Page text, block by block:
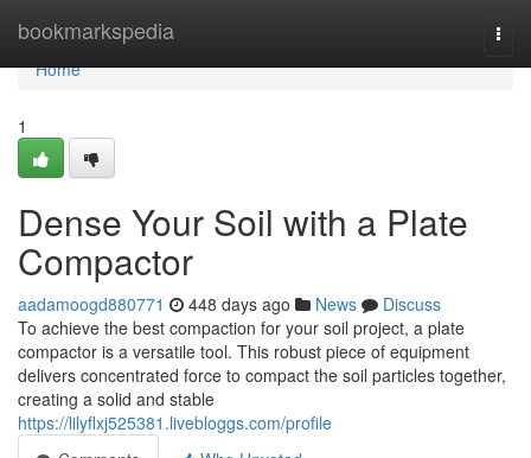
bookmarkspedia
Home
Home
1
Dense Your Soil with a Plate
Compactor
aadamoogd880771 448 days ago News
Discuss
To achieve the best compaction for your soil project, a plate
compactor is a versatile tool. This robust piece of equipment
delivers concentrated force to compact the soil particles together,
creating a solid and stable
https://lilyflxj525381.livebloggs.com/profile